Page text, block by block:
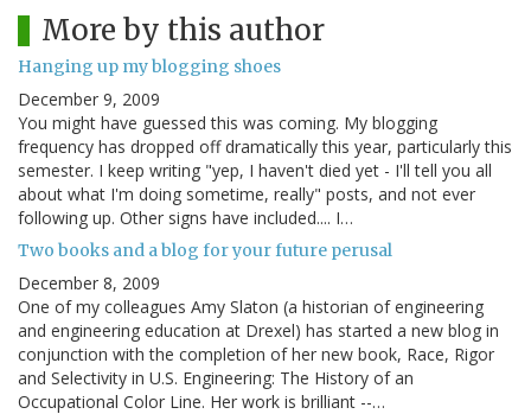
More by this author
Hanging up my blogging shoes
December 9, 2009
You might have guessed this was coming. My blogging
frequency has dropped off dramatically this year, particularly this
semester. I keep writing "yep, I haven't died yet - I'll tell you all
about what I'm doing sometime, really" posts, and not ever
following up. Other signs have included.... I…
Two books and a blog for your future perusal
December 8, 2009
One of my colleagues Amy Slaton (a historian of engineering
and engineering education at Drexel) has started a new blog in
conjunction with the completion of her new book, Race, Rigor
and Selectivity in U.S. Engineering: The History of an
Occupational Color Line. Her work is brilliant --…